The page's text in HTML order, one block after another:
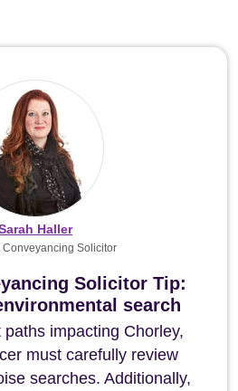
Solicitor Tip:
search
impacting Chorley,
must carefully review
searches. Additionally,
Haller
Conveyancing Solicitor